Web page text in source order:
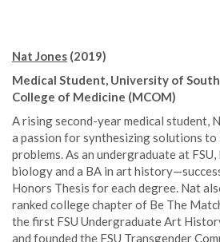
Nat Jones (2019)
Medical Student, University of South
College of Medicine (MCOM)
A rising second-year medical student,
a passion for synthesizing solutions to
problems. As an undergraduate at FSU,
biology and a BA in art
Honors Thesis for each degree. Nat
ranked college chapter of Be The
the first FSU Undergraduate Art
and founded the FSU Transgender